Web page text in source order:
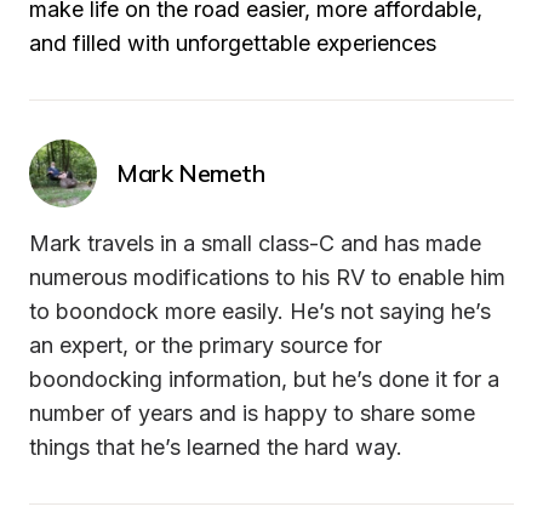
make life on the road easier, more affordable,
and filled with unforgettable experiences
Mark Nemeth
Mark travels in a small class-C and has made
numerous modifications to his RV to enable him
to boondock more easily. He’s not saying he’s
an expert, or the primary source for
boondocking information, but he’s done it for a
number of years and is happy to share some
things that he’s learned the hard way.